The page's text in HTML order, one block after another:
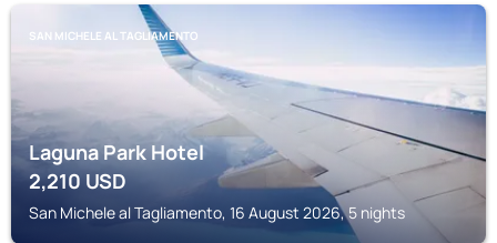
SAN MICHELE AL TAGLIAMENTO
Laguna Park Hotel
2,210USD
San Michele al Tagliamento, 16 August 2026, 5 nights